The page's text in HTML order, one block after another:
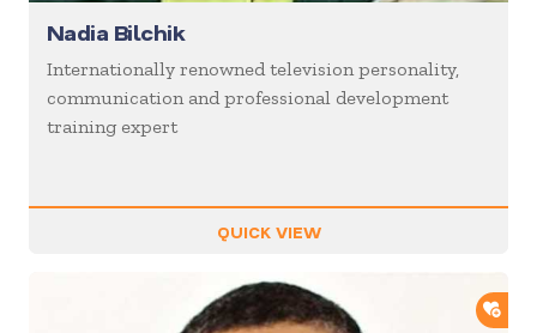
Nadia Bilchik
Internationally renowned television personality,
communication and professional development
training expert
QUICK VIEW